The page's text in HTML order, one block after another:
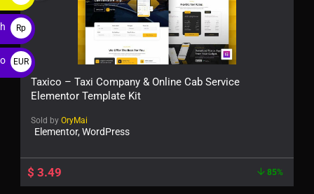
Taxico – Taxi Company & Online Cab Service
Elementor Template Kit
Sold by OryMai
Elementor, WordPress
$ 3.49 85%
$
Rp
EUR
€